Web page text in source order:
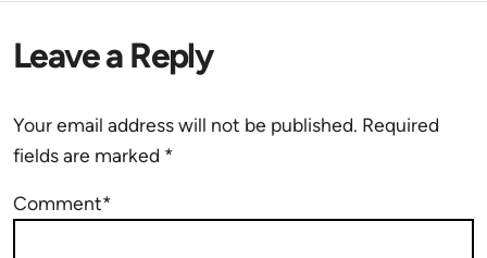
Leave a Reply
Your email address will not be published. Required
fields are marked *
Comment*